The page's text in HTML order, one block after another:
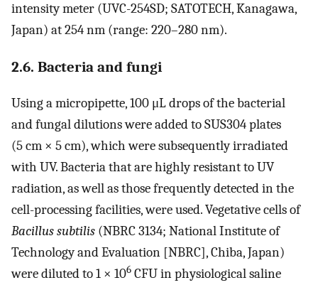
intensity meter (UVC-254SD; SATOTECH, Kanagawa,
Japan) at 254 nm (range: 220–280 nm).
2.6. Bacteria and fungi
Using a micropipette, 100 μL drops of the bacterial
and fungal dilutions were added to SUS304 plates
(5 cm × 5 cm), which were subsequently irradiated
with UV. Bacteria that are highly resistant to UV
radiation, as well as those frequently detected in the
cell-processing facilities, were used. Vegetative cells of
Bacillus subtilis (NBRC 3134; National Institute of
Technology and Evaluation [NBRC], Chiba, Japan)
were diluted to 1 × 106 CFU in physiological saline